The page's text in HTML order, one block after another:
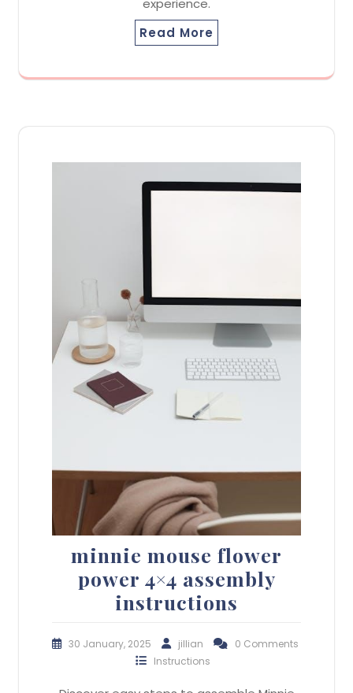
experience.
Read More
minnie mouse flower
power 4×4 assembly
instructions
30 January, 2025 jillian
0 Comments
Instructions